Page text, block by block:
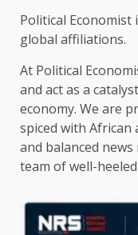
Political Economist
global affiliations.
At Political
and act as a
economy. We are
spiced with African
and balanced
team of well-